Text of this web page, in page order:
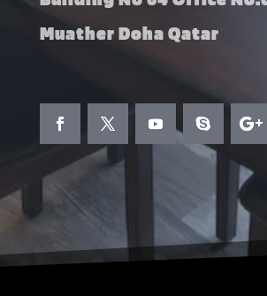
Muather Doha Qatar